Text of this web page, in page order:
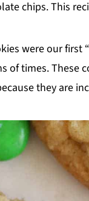
chips. This
were our first
of times. These
they are